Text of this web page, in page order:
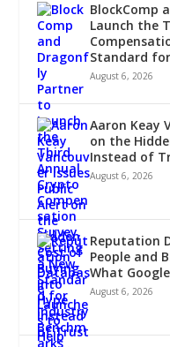
BlockComp
Launch the
Standard
August 6, 2026
Aaron Keay
on the
Instead of
August 6, 2026
Reputation
People and
What
August 6, 2026